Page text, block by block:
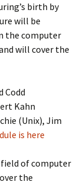
birth by
will be
the computer
will cover the
Codd
Kahn
(Unix), Jim
is here
field of computer
the